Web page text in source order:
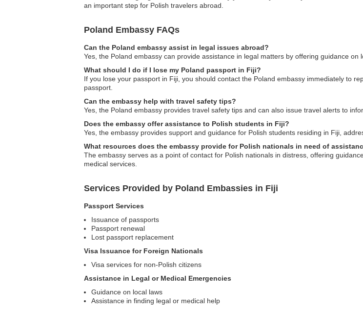
an important step for Polish travelers abroad.
Poland Embassy FAQs
Can the Poland embassy assist in legal issues abroad?
Yes, the Poland embassy can provide assistance in legal matters by offering guidance on
What should I do if I lose my Poland passport in Fiji?
If you lose your passport in Fiji, you should contact the Poland embassy immediately to
passport.
Can the embassy help with travel safety tips?
Yes, the Poland embassy provides travel safety tips and can also issue travel alerts to
Does the embassy offer assistance to Polish students in Fiji?
Yes, the embassy provides support and guidance for Polish students residing in Fiji,
What resources does the embassy provide for Polish nationals in need of
The embassy serves as a point of contact for Polish nationals in distress, offering
medical services.
Services Provided by Poland Embassies in Fiji
Passport Services
Issuance of passports
Passport renewal
Lost passport replacement
Visa Issuance for Foreign Nationals
Visa services for non-Polish citizens
Assistance in Legal or Medical Emergencies
Guidance on local laws
Assistance in finding legal or medical help